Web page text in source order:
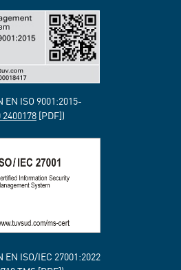
ISO 9001:2015-
2400178 [PDF])
ISO/IEC 27001:2022